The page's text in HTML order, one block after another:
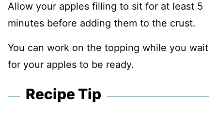
Allow your apples filling to sit for at least 5
minutes before adding them to the crust.
You can work on the topping while you wait
for your apples to be ready.
Recipe Tip